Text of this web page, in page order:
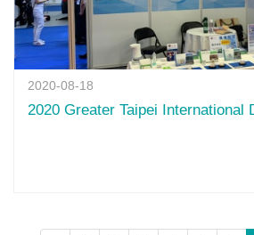
2020-08-18
2020 Greater Taipei International